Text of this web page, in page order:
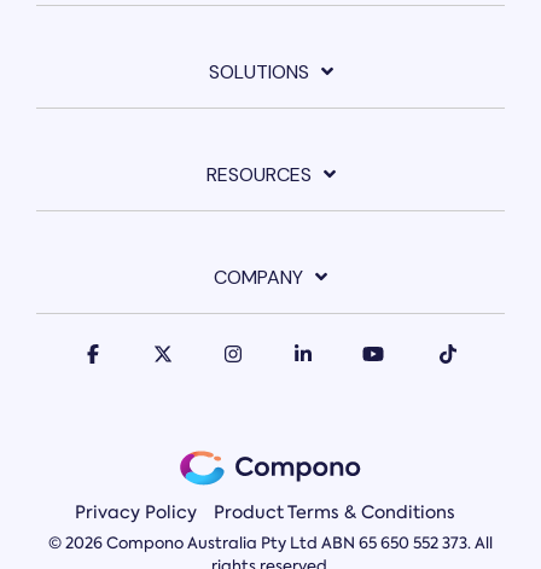
SOLUTIONS
RESOURCES
COMPANY
Privacy Policy Product Terms & Conditions
© 2026 Compono Australia Pty Ltd ABN 65 650 552 373. All